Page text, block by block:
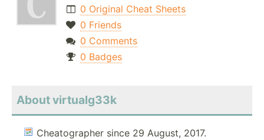
0 Original Cheat Sheets
0 Friends
0 Comments
0 Badges
About virtualg33k
Cheatographer since 29 August, 2017.